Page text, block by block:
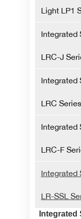
Light LP1
Integrated
LRC-J
Integrated
LRC Series
Integrated
LRC-F
Integrated
LR-SSL
Integrated